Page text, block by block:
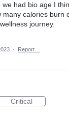
had bio age I
calories burn
journey.
· Report…
Critical